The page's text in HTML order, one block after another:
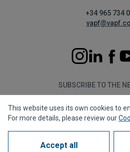
+34 965 734
SUBSCRIBE TO THE
Subscribe
This website uses its own cookies to
For more details, please review our
Accept all